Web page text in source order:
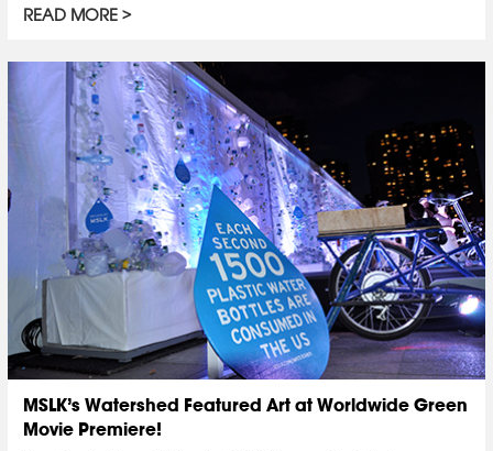
READ MORE
MSLK’s Watershed Featured Art at Worldwide Green
Movie Premiere!